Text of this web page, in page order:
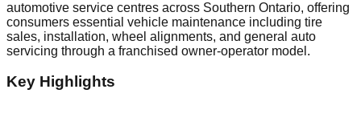
automotive service centres across Southern Ontario, offering
consumers essential vehicle maintenance including tire
sales, installation, wheel alignments, and general auto
servicing through a franchised owner-operator model.
Key Highlights